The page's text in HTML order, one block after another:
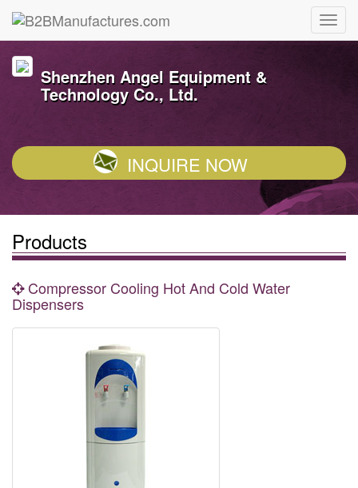
Shenzhen Angel Equipment &
Technology Co., Ltd.
INQUIRE NOW
Products
Compressor Cooling Hot And Cold Water
Dispensers